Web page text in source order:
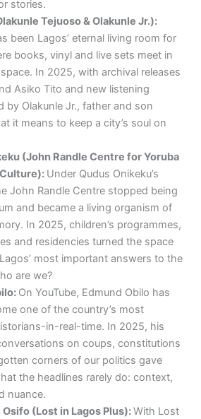
stories.
Tejuoso & Olakunle Jr.):
been Lagos’ eternal living room for
books, vinyl and live sets meet in
In 2025, with archival releases
Asiko Tito and new listening
by Olakunle Jr., father and son
it means to keep a city’s soul on
(John Randle Centre for Yoruba
Under Qudus Onikeku’s
John Randle Centre stopped being
and became a living organism of
In 2025, children’s programmes,
and residencies turned the space
most important answers to the
are we?
On YouTube, Edmund Obilo has
one of the country’s most
in-real-time. In 2025, his
on coups, constitutions
corners of our politics gave
the headlines rarely do: context,
nuance.
(Lost in Lagos Plus):With Lost